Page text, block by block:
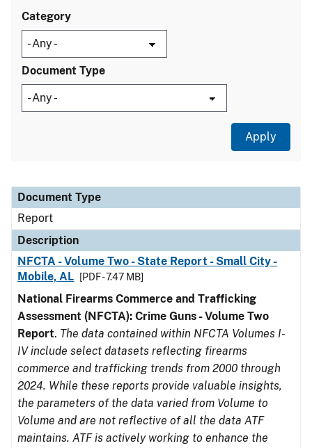
Category
Document Type
Document Type
Description
Category
Document Type
Report
Description
NFCTA - Volume Two - State Report - Small City -
Mobile, AL
[PDF - 7.47 MB]
National Firearms Commerce and Trafficking
Assessment (NFCTA): Crime Guns - Volume Two
Report. The data contained within NFCTA Volumes I-
IV include select datasets reflecting firearms
commerce and trafficking trends from 2000 through
2024. While these reports provide valuable insights,
the parameters of the data varied from Volume to
Volume and are not reflective of all the data ATF
maintains. ATF is actively working to enhance the